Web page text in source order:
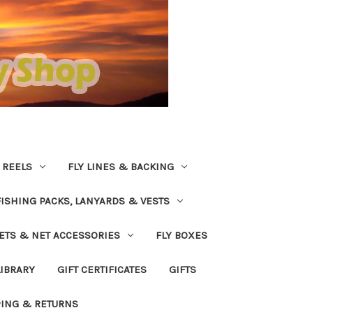
FLY LINES & BACKING
PACKS, LANYARDS & VESTS
& NET ACCESSORIES FLY BOXES
GIFT CERTIFICATES GIFTS
& RETURNS